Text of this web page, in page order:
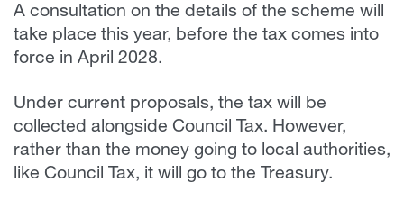
A consultation on the details of the scheme will
take place this year, before the tax comes into
force in April 2028.
Under current proposals, the tax will be
collected alongside Council Tax. However,
rather than the money going to local authorities,
like Council Tax, it will go to the Treasury.